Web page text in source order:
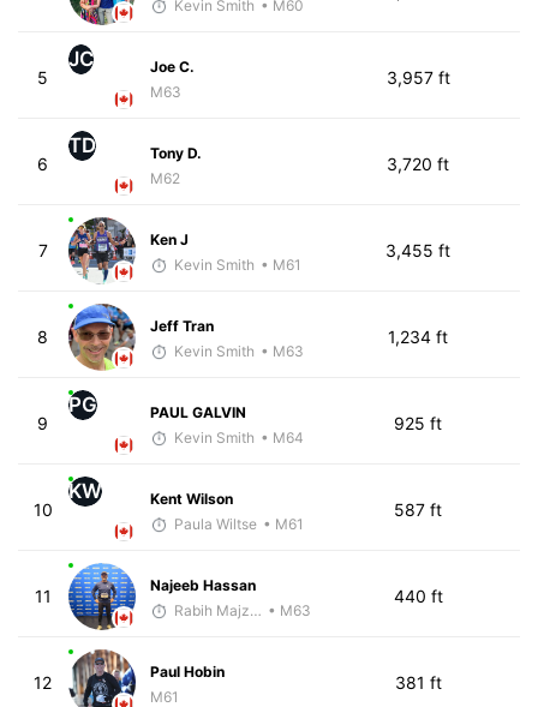
Kevin Smith • M60
5
JC
Joe C.
M63
3,957 ft
6
TD
Tony D.
M62
3,720 ft
7
Ken J
Kevin Smith • M61
3,455 ft
8
Jeff Tran
Kevin Smith • M63
1,234 ft
9
PG
PAUL GALVIN
Kevin Smith • M64
925 ft
10
KW
Kent Wilson
Paula Wiltse • M61
587 ft
11
Najeeb Hassan
Rabih Majzoub • M63
440 ft
12
Paul Hobin
M61
381 ft